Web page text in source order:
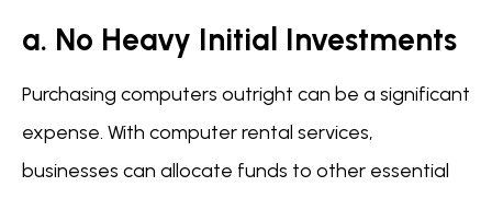
a. No Heavy Initial Investments
Purchasing computers outright can be a significant
expense. With computer rental services,
businesses can allocate funds to other essential